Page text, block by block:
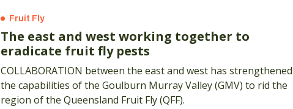
Fruit Fly
The east and west working together to
eradicate fruit fly pests
COLLABORATION between the east and west has strengthened
the capabilities of the Goulburn Murray Valley (GMV) to rid the
region of the Queensland Fruit Fly (QFF).